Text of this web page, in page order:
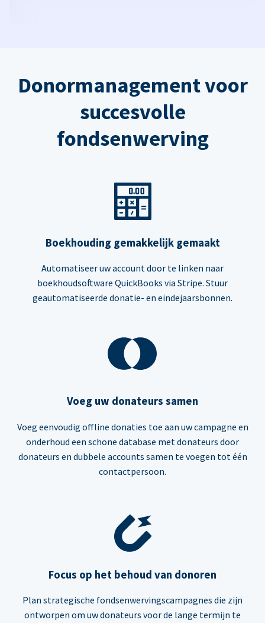
Donormanagement voor
succesvolle
fondsenwerving
Boekhouding gemakkelijk gemaakt
Automatiseer uw account door te linken naar
boekhoudsoftware QuickBooks via Stripe. Stuur
geautomatiseerde donatie- en eindejaarsbonnen.
Voeg uw donateurs samen
Voeg eenvoudig offline donaties toe aan uw campagne en
onderhoud een schone database met donateurs door
donateurs en dubbele accounts samen te voegen tot één
contactpersoon.
Focus op het behoud van donoren
Plan strategische fondsenwervingscampagnes die zijn
ontworpen om uw donateurs voor de lange termijn te